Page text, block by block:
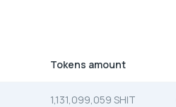
Tokens amount
1,131,099,059 SHIT